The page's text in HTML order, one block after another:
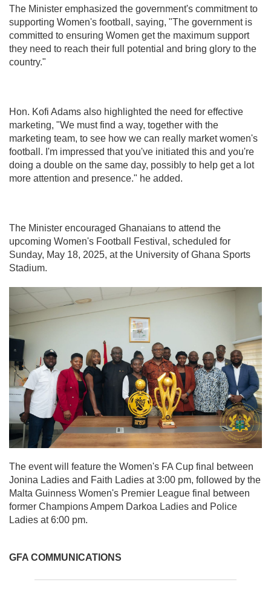
The Minister emphasized the government's commitment to
supporting Women's football, saying, "The government is
committed to ensuring Women get the maximum support
they need to reach their full potential and bring glory to the
country."
Hon. Kofi Adams also highlighted the need for effective
marketing, "We must find a way, together with the
marketing team, to see how we can really market women's
football. I'm impressed that you've initiated this and you're
doing a double on the same day, possibly to help get a lot
more attention and presence." he added.
The Minister encouraged Ghanaians to attend the
upcoming Women's Football Festival, scheduled for
Sunday, May 18, 2025, at the University of Ghana Sports
Stadium.
The event will feature the Women's FA Cup final between
Jonina Ladies and Faith Ladies at 3:00 pm, followed by the
Malta Guinness Women's Premier League final between
former Champions Ampem Darkoa Ladies and Police
Ladies at 6:00 pm.
GFA COMMUNICATIONS